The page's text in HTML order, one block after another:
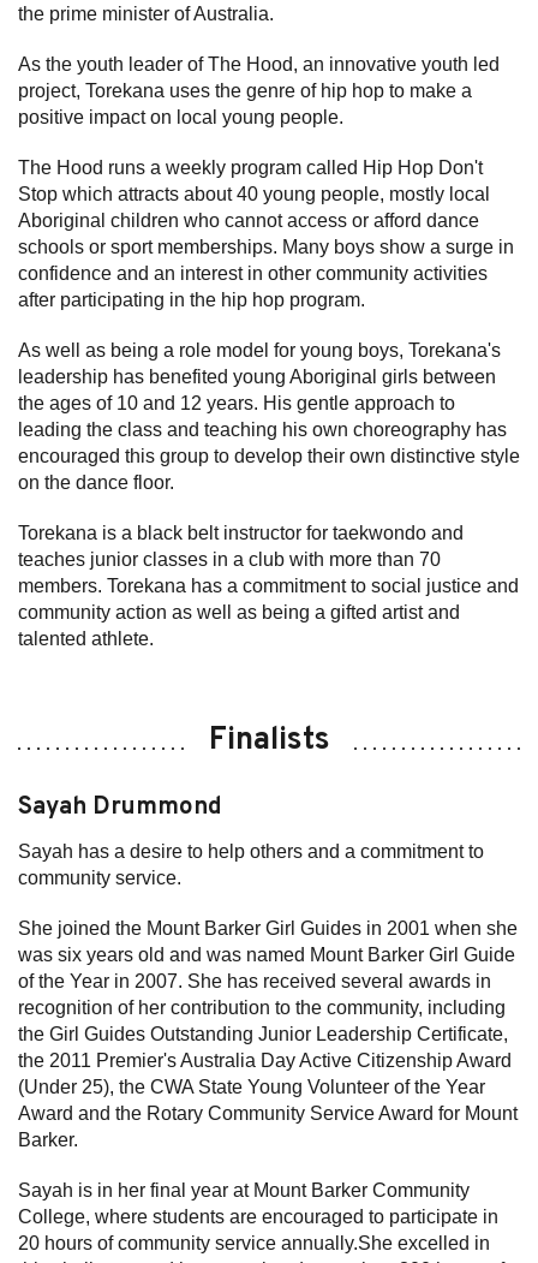
the prime minister of Australia.
As the youth leader of The Hood, an innovative youth led
project, Torekana uses the genre of hip hop to make a
positive impact on local young people.
The Hood runs a weekly program called Hip Hop Don't
Stop which attracts about 40 young people, mostly local
Aboriginal children who cannot access or afford dance
schools or sport memberships. Many boys show a surge in
confidence and an interest in other community activities
after participating in the hip hop program.
As well as being a role model for young boys, Torekana's
leadership has benefited young Aboriginal girls between
the ages of 10 and 12 years. His gentle approach to
leading the class and teaching his own choreography has
encouraged this group to develop their own distinctive style
on the dance floor.
Torekana is a black belt instructor for taekwondo and
teaches junior classes in a club with more than 70
members. Torekana has a commitment to social justice and
community action as well as being a gifted artist and
talented athlete.
Finalists
Sayah Drummond
Sayah has a desire to help others and a commitment to
community service.
She joined the Mount Barker Girl Guides in 2001 when she
was six years old and was named Mount Barker Girl Guide
of the Year in 2007. She has received several awards in
recognition of her contribution to the community, including
the Girl Guides Outstanding Junior Leadership Certificate,
the 2011 Premier's Australia Day Active Citizenship Award
(Under 25), the CWA State Young Volunteer of the Year
Award and the Rotary Community Service Award for Mount
Barker.
Sayah is in her final year at Mount Barker Community
College, where students are encouraged to participate in
20 hours of community service annually.She excelled in